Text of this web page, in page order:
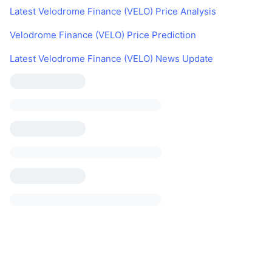
Latest Velodrome Finance (VELO) Price Analysis
Velodrome Finance (VELO) Price Prediction
Latest Velodrome Finance (VELO) News Update